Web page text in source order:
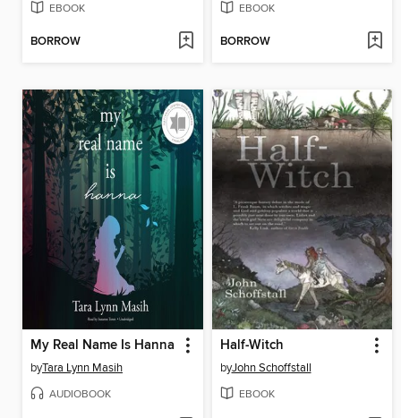
EBOOK
BORROW
EBOOK
BORROW
My Real Name Is Hanna
byTara Lynn Masih
AUDIOBOOK
Half-Witch
byJohn Schoffstall
EBOOK